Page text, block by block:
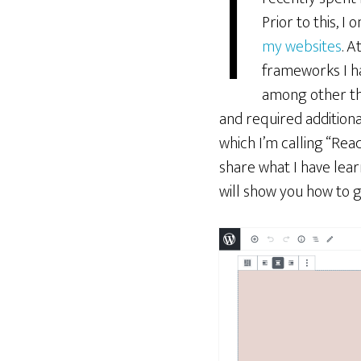
Prior to this, I
my websites.
frameworks I
among other
and required
which I’m calling
share what I have
will show you how to